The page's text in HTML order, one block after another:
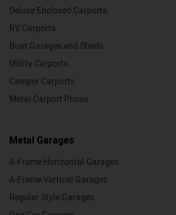
Deluxe Enclosed Carports
RV Carports
Boat Garages and Sheds
Utility Carports
Camper Carports
Metal Carport Prices
Metal Garages
A-Frame Horizontal Garages
A-Frame Vertical Garages
Regular Style Garages